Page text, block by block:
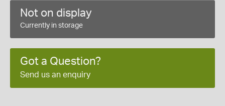
Not on display
Currently in storage
Got a Question?
Send us an enquiry